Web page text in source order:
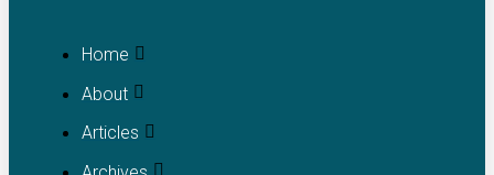
Home
About
Articles